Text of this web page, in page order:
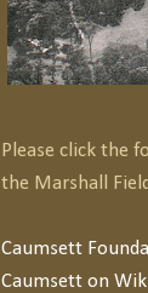
Please click the
the Marshall
Caumsett
Caumsett on